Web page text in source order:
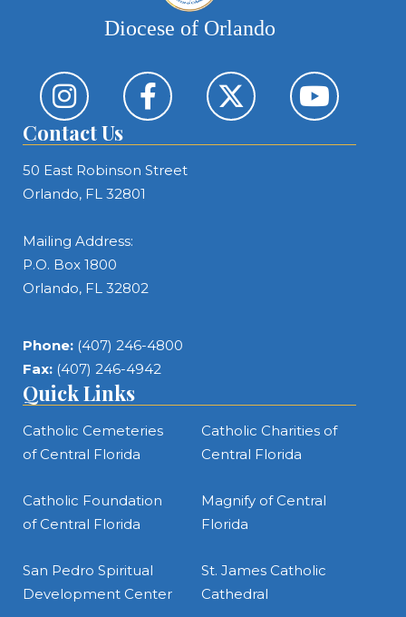
Diocese of Orlando
Contact Us
50 East Robinson Street
Orlando, FL 32801
Mailing Address:
P.O. Box 1800
Orlando, FL 32802
Phone: (407) 246-4800
Fax: (407) 246-4942
Quick Links
Catholic Cemeteries
of Central Florida
Catholic Charities of
Central Florida
Catholic Foundation
of Central Florida
Magnify of Central
Florida
San Pedro Spiritual
Development Center
St. James Catholic
Cathedral